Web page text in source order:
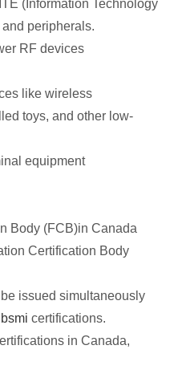
(Information Technology
peripherals.
RF devices
like wireless
toys, and other low-
equipment
Body (FCB)in Canada
Certification Body
issued simultaneously
bsmi certifications.
in Canada,